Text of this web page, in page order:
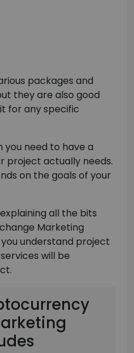
packages and
they are also good
for any specific
you need to have a
project actually needs.
on the goals of your
all the bits
Marketing
understand project
will be